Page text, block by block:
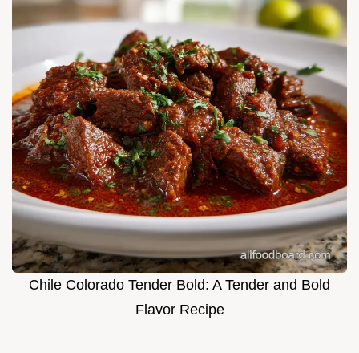
Chile Colorado Tender Bold: A Tender and Bold
Flavor Recipe